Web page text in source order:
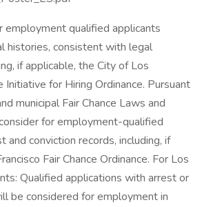
employment qualified applicants
histories, consistent with legal
if applicable, the City of Los
Initiative for Hiring Ordinance. Pursuant
municipal Fair Chance Laws and
for employment-qualified
and conviction records, including, if
Fair Chance Ordinance. For Los
Qualified applications with arrest or
be considered for employment in